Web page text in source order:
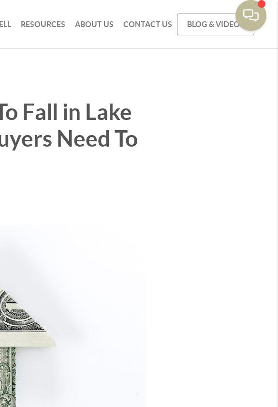
RESOURCES ABOUT US CONTACT US BLOG & VIDEOS
Fall in Lake
Need To